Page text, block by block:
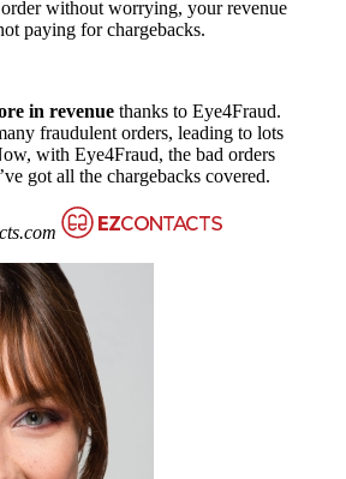
without worrying, your revenue
paying for chargebacks.
in revenue thanks to Eye4Fraud.
fraudulent orders, leading to lots
with Eye4Fraud, the bad orders
got all the chargebacks covered.